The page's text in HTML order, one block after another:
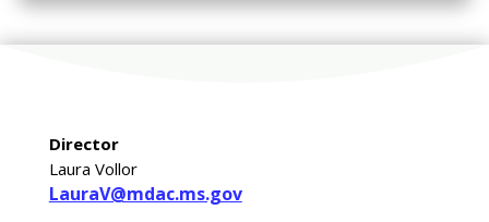
Director
Laura Vollor
LauraV@mdac.ms.gov